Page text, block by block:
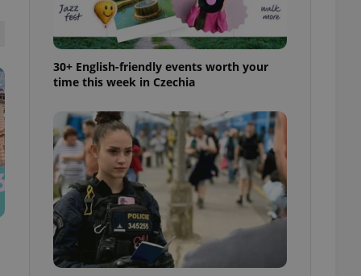
30+ English-friendly events worth your
time this week in Czechia
triggered on
to ensure
and to ensure
users of
that
and informs
them. This is
information
service
preferences.
cookie
article usage
for us to
services and